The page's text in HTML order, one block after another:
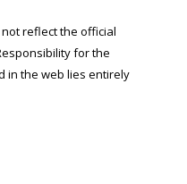
reflect the official
for the
in the web lies entirely